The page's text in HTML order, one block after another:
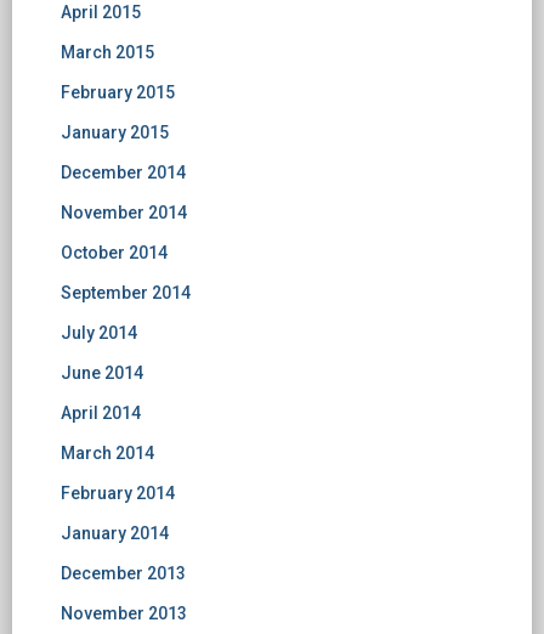
April 2015
March 2015
February 2015
January 2015
December 2014
November 2014
October 2014
September 2014
July 2014
June 2014
April 2014
March 2014
February 2014
January 2014
December 2013
November 2013